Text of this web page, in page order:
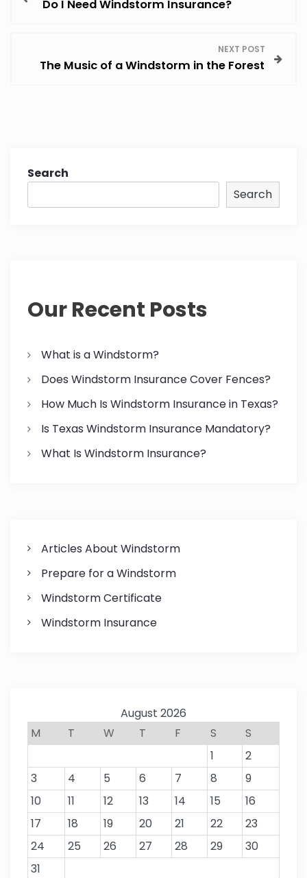
Do I Need Windstorm Insurance?
NEXT POST
The Music of a Windstorm in the Forest
Search
Search
Our Recent Posts
What is a Windstorm?
Does Windstorm Insurance Cover Fences?
How Much Is Windstorm Insurance in Texas?
Is Texas Windstorm Insurance Mandatory?
What Is Windstorm Insurance?
Articles About Windstorm
Prepare for a Windstorm
Windstorm Certificate
Windstorm Insurance
August 2026
M
T W T F S
S
1
2
3
4 5 6 7 8
9
10
11 12 13 14 15
16
17
18 19 20 21 22
23
24
25 26 27 28 29
30
31